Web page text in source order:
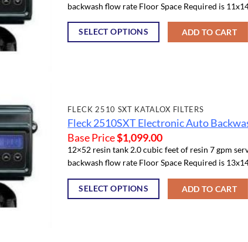
backwash flow rate Floor Space Required is
SELECT OPTIONS ADD TO CART
FLECK 2510 SXT KATALOX FILTERS
Fleck 2510SXT Electronic Auto
Base Price$1,099.00
12×52 resin tank 2.0 cubic feet of resin 7 gpm
backwash flow rate Floor Space Required is
SELECT OPTIONS ADD TO CART